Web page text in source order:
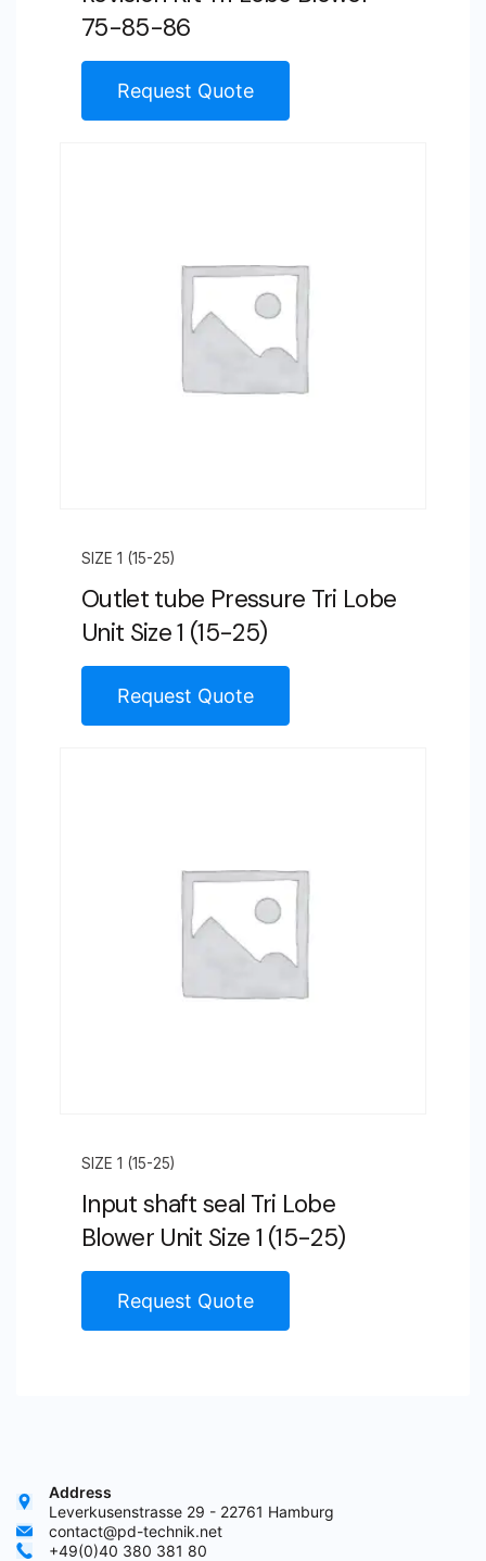
75-85-86
Request Quote
SIZE 1 (15-25)
Outlet tube Pressure Tri Lobe
Unit Size 1 (15-25)
Request Quote
SIZE 1 (15-25)
Input shaft seal Tri Lobe
Blower Unit Size 1 (15-25)
Request Quote
Address
Leverkusenstrasse 29 - 22761 Hamburg
contact@pd-technik.net
+49(0)40 380 381 80